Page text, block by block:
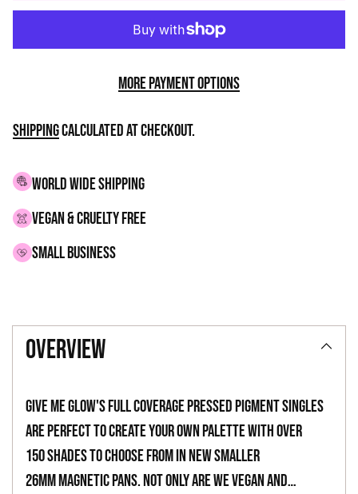
More payment options
Shippingcalculated at checkout.
WORLD WIDE SHIPPING
VEGAN & CRUELTY FREE
small business
product
cart
overview
Give Me Glow's full coverage pressed pigment singles
are perfect to create your own palette with over
150 shades to choose from in new smaller
26mm magnetic pans. Not only are we vegan and